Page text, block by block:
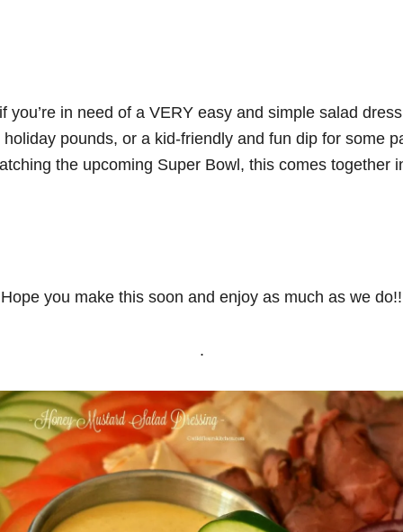
you’re in need of a VERY easy and simple salad
pounds, or a kid-friendly and fun dip for some
the upcoming Super Bowl, this comes together
Hope you make this soon and enjoy as much as we do!!
.